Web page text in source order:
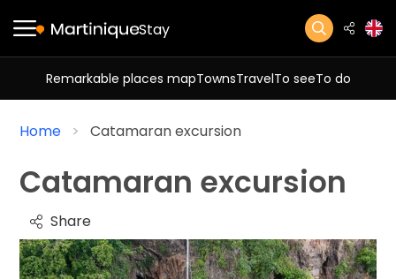
Stay
Remarkable places mapTownsTravelTo seeTo do
Home Catamaran excursion
Catamaran excursion
Share